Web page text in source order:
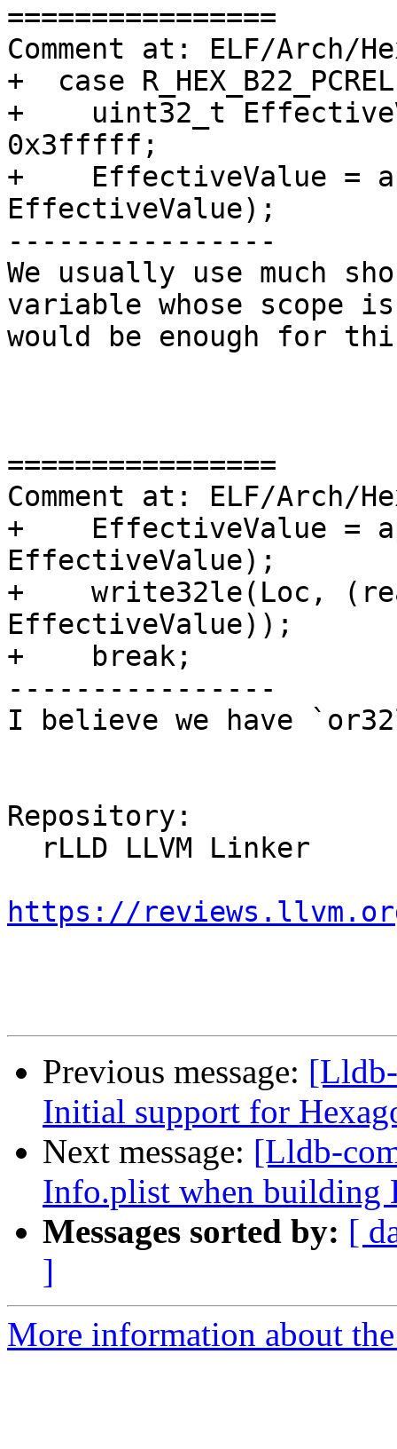
================
Comment at: ELF/Arch/
+  case
+    uint32_t
0x3fffff;
+    EffectiveValue =
EffectiveValue);
----------------
We usually use much
variable whose scope
would be enough for
================
Comment at: ELF/Arch/
+    EffectiveValue =
EffectiveValue);
+    write32le(Loc,
EffectiveValue));
+    break;
----------------
I believe we have
Repository:
https://
Previous message:
Initial support for
Next message: [Lldb-
Info.plist when building
Messages sorted by: [
]
More information about